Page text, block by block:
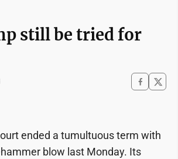
still be tried for
ended a tumultuous term with
blow last Monday. Its